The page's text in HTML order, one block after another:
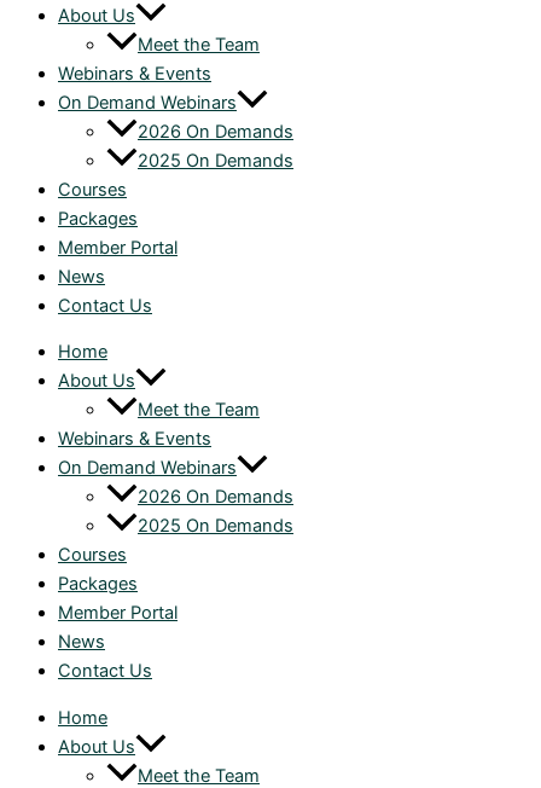
About Us
Meet the Team
Webinars & Events
On Demand Webinars
2026 On Demands
2025 On Demands
Courses
Packages
Member Portal
News
Contact Us
Home
About Us
Meet the Team
Webinars & Events
On Demand Webinars
2026 On Demands
2025 On Demands
Courses
Packages
Member Portal
News
Contact Us
Home
About Us
Meet the Team